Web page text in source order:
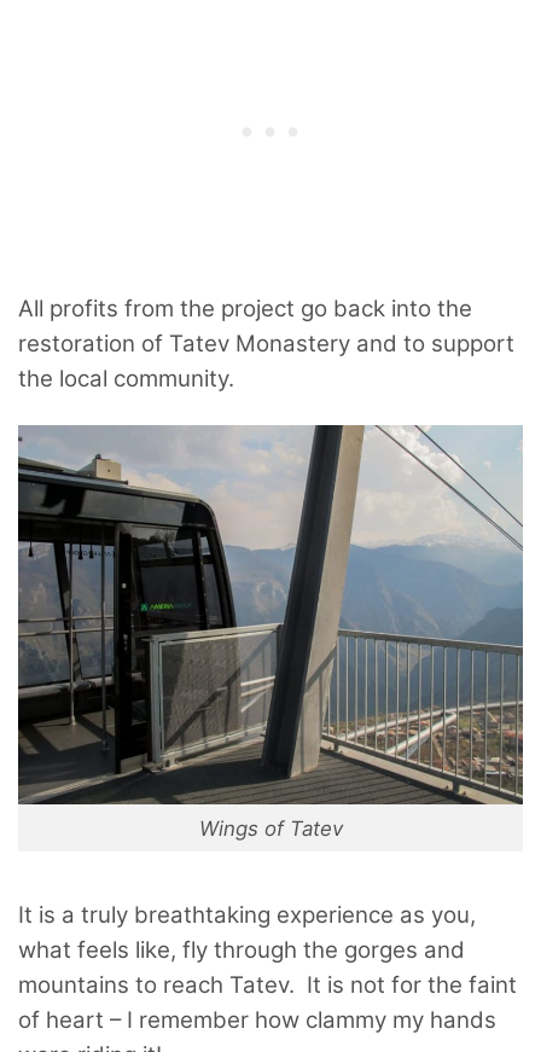
All profits from the project go back into the
restoration of Tatev Monastery and to support
the local community.
Wings of Tatev
It is a truly breathtaking experience as you,
what feels like, fly through the gorges and
mountains to reach Tatev. It is not for the faint
of heart – I remember how clammy my hands